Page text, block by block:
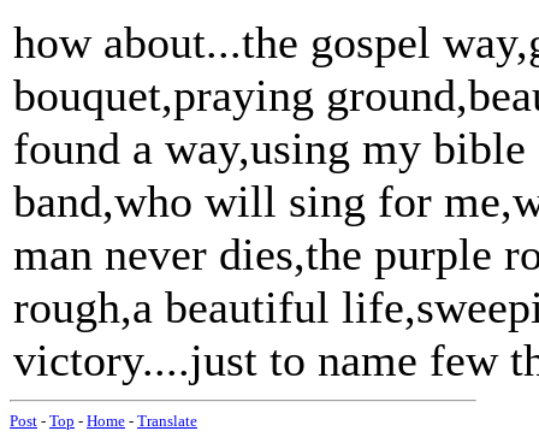
how about...the gospel
bouquet,praying
found a way,using my
band,who will sing for
man never dies,the purple
rough,a beautiful
victory....just to name few
Post - Top - Home - Translate